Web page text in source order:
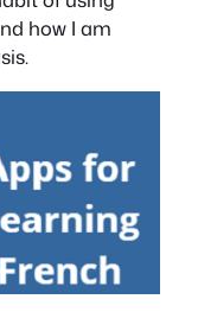
how I am